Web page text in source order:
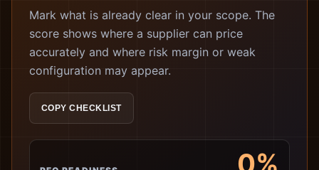
Mark what is already clear in your scope. The
score shows where a supplier can price
accurately and where risk margin or weak
configuration may appear.
COPY CHECKLIST